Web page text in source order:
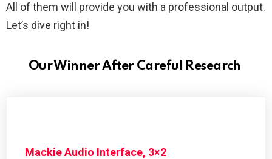
All of them will provide you with a professional output.
Let’s dive right in!
Our Winner After Careful Research
Mackie Audio Interface, 3×2